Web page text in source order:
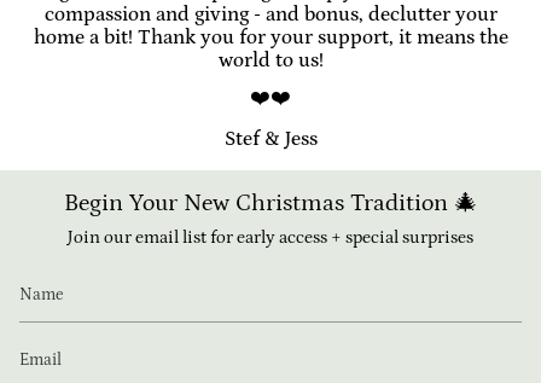
compassion and giving - and bonus, declutter your
home a bit! Thank you for your support, it means the
world to us!
❤️❤️
Stef & Jess
Begin Your New Christmas Tradition 🎄
Join our email list for early access + special surprises